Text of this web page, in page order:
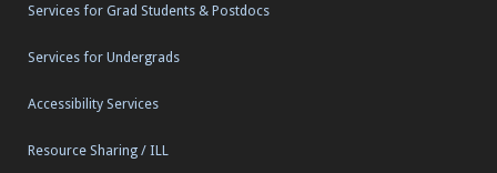
Services for Grad Students & Postdocs
Services for Undergrads
Accessibility Services
Resource Sharing / ILL